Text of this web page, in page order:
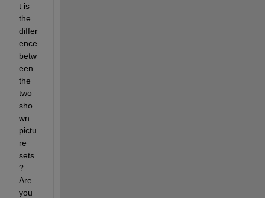
t is
the
differ
ence
betw
een
the
two
sho
wn
pictu
re
sets
?
Are
you